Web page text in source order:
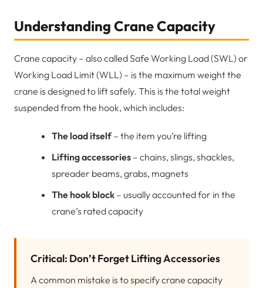
Understanding Crane Capacity
Crane capacity – also called Safe Working Load (SWL) or
Working Load Limit (WLL) – is the maximum weight the
crane is designed to lift safely. This is the total weight
suspended from the hook, which includes:
The load itself– the item you’re lifting
Lifting accessories – chains, slings, shackles,
spreader beams, grabs, magnets
The hook block – usually accounted for in the
crane’s rated capacity
Critical: Don’t Forget Lifting Accessories
A common mistake is to specify crane capacity